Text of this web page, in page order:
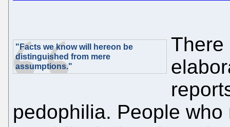
"Facts we know will hereon be
distinguished from mere
assumptions."
There
pedophilia. People